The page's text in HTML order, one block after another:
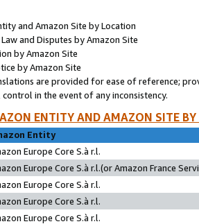
and Amazon Site by Location
and Disputes by Amazon Site
by Amazon Site
by Amazon Site
are provided for ease of reference;
in the event of any inconsistency.
ENTITY AND AMAZON SITE
Entity
Europe Core S.à r.l.
Europe Core S.à r.l.(or Amazon France
Europe Core S.à r.l.
Europe Core S.à r.l.
Europe Core S.à r.l.